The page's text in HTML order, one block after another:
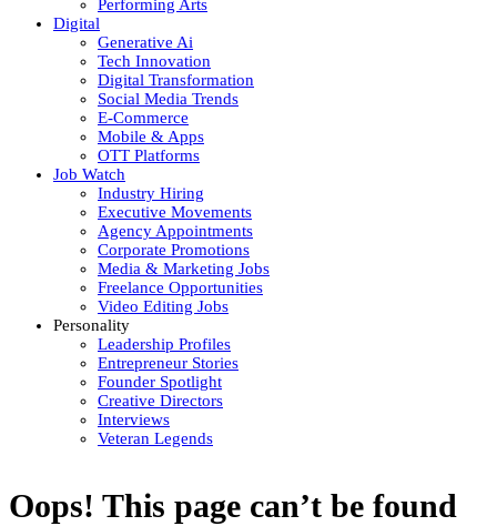
Performing Arts
Digital
Generative Ai
Tech Innovation
Digital Transformation
Social Media Trends
E-Commerce
Mobile & Apps
OTT Platforms
Job Watch
Industry Hiring
Executive Movements
Agency Appointments
Corporate Promotions
Media & Marketing Jobs
Freelance Opportunities
Video Editing Jobs
Personality
Leadership Profiles
Entrepreneur Stories
Founder Spotlight
Creative Directors
Interviews
Veteran Legends
Oops! This page can’t be found